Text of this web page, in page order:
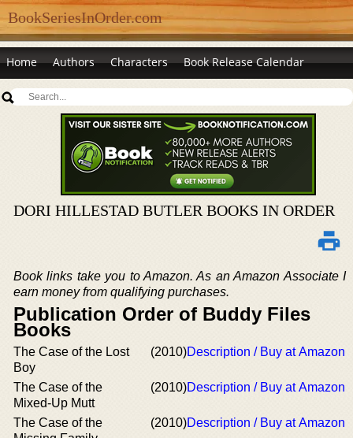
BookSeriesInOrder.com
Home Authors Characters Book Release Calendar
DORI HILLESTAD BUTLER BOOKS IN ORDER
Book links take you to Amazon. As an Amazon Associate I
earn money from qualifying purchases.
Publication Order of Buddy Files
Books
The Case of the Lost
Boy
(2010)Description / Buy at Amazon
The Case of the
Mixed-Up Mutt
(2010)Description / Buy at Amazon
The Case of the
(2010)Description / Buy at Amazon